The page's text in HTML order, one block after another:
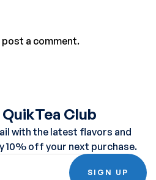
a comment.
Club
with the latest flavors and
10% off your next purchase.
SIGN UP